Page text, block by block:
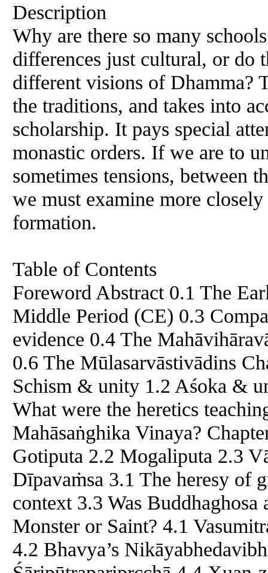
Description
Why are there so many
differences just cultural, or do
different visions of Dhamma?
the traditions, and takes into
scholarship. It pays special
monastic orders. If we are to
sometimes tensions, between
we must examine more
formation.
Table of Contents
Foreword Abstract 0.1 The
Middle Period (CE) 0.3
evidence 0.4 The
0.6 The Mūlasarvāstivādins
Schism & unity 1.2 Aśoka &
What were the heretics
Mahāsaṅghika Vinaya?
Gotiputa 2.2 Mogaliputa 2.3
Dīpavaṁsa 3.1 The heresy of
context 3.3 Was Buddhaghosa
Monster or Saint? 4.1
4.2 Bhavya’s